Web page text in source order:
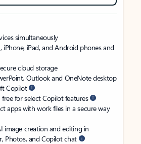
simultaneously
iPhone, iPad, and Android phones and
cloud storage
Outlook and OneNote desktop
Copilot
for select Copilot features
apps with work files in a secure way
image creation and editing in
Photos, and Copilot chat